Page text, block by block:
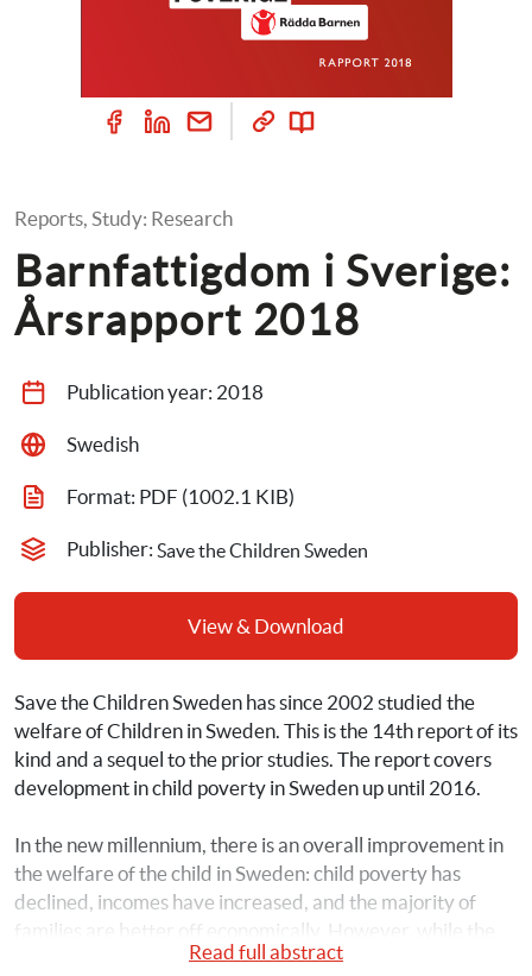
Reports, Study: Research
Barnfattigdom i Sverige:
Årsrapport 2018
Publication year: 2018
Swedish
Format: PDF (1002.1 KIB)
Publisher: Save the Children Sweden
View & Download
Save the Children Sweden has since 2002 studied the
welfare of Children in Sweden. This is the 14th report of its
kind and a sequel to the prior studies. The report covers
development in child poverty in Sweden up until 2016.
In the new millennium, there is an overall improvement in
the welfare of the child in Sweden: child poverty has
declined, incomes have increased, and the majority of
families are better off economically. However, while the
situation is improving for most households, the new study
Read full abstract